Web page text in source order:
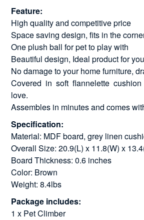
Feature:
High quality and competitive price
Space saving design, fits in the
One plush ball for pet to play with
Beautiful design, Ideal product for
No damage to your home furniture,
Covered in soft flannelette
love.
Assembles in minutes and comes
Specification:
Material: MDF board, grey linen
Overall Size: 20.9(L) x 11.8(W) x
Board Thickness: 0.6 inches
Color: Brown
Weight: 8.4lbs
Package includes:
1 x Pet Climber